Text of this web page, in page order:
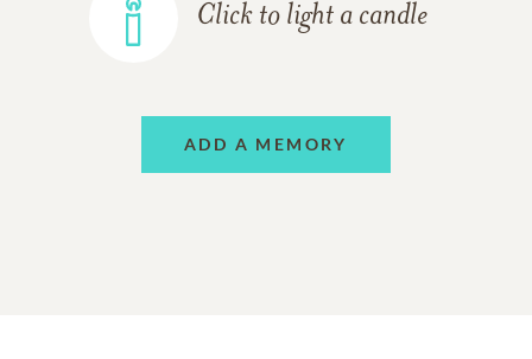
Click to light a candle
ADD A MEMORY